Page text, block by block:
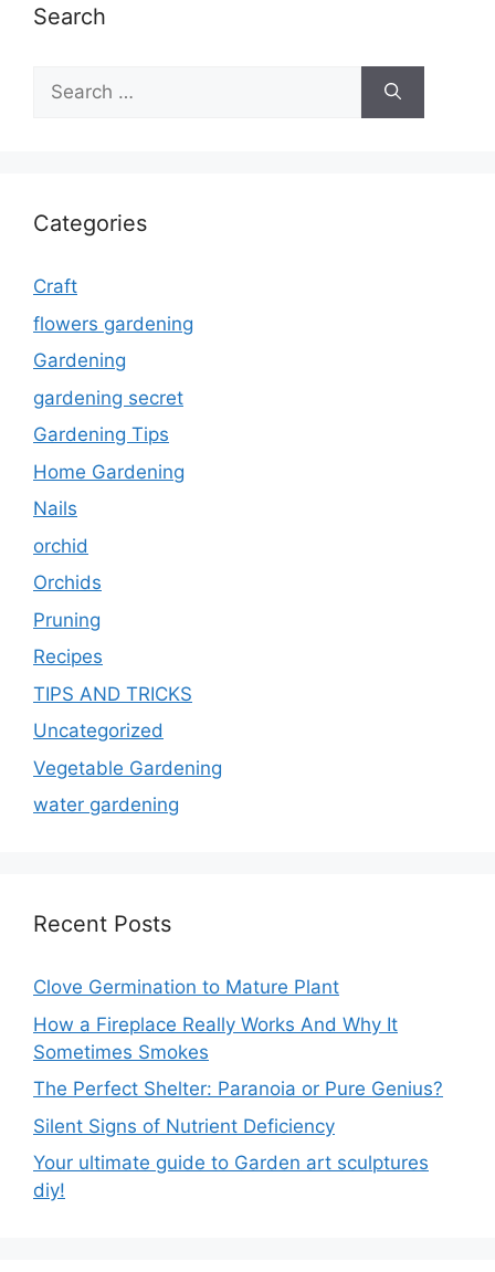
Search
Search
for:
Categories
Craft
flowers gardening
Gardening
gardening secret
Gardening Tips
Home Gardening
Nails
orchid
Orchids
Pruning
Recipes
TIPS AND TRICKS
Uncategorized
Vegetable Gardening
water gardening
Recent Posts
Clove Germination to Mature Plant
How a Fireplace Really Works And Why It
Sometimes Smokes
The Perfect Shelter: Paranoia or Pure Genius?
Silent Signs of Nutrient Deficiency
Your ultimate guide to Garden art sculptures
diy!